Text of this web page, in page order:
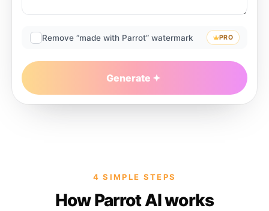
Remove “made with Parrot” watermark PRO
Generate
4 SIMPLE STEPS
How Parrot AI works